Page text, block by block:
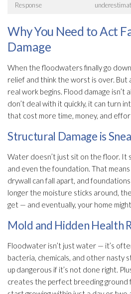
Response
Why You Need to Act
Damage
When the floodwaters finally go
relief and think the worst is over. But
real work begins. Flood damage isn’t
don’t deal with it quickly, it can turn
that cost more time, money, and
Structural Damage is
Water doesn’t just sit on the floor. It
and even the foundation. That
drywall can fall apart, and
longer the moisture sticks around,
get — and eventually, your home
Mold and Hidden Health
Floodwater isn’t just water — it’s
bacteria, chemicals, and other nasty
up dangerous if it’s not done right.
creates the perfect breeding ground